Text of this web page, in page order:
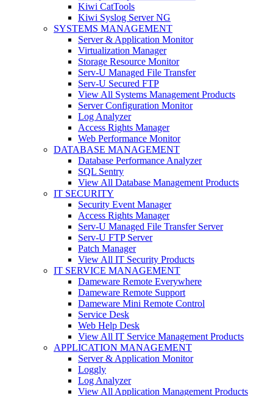
Kiwi CatTools
Kiwi Syslog Server NG
SYSTEMS MANAGEMENT
Server & Application Monitor
Virtualization Manager
Storage Resource Monitor
Serv-U Managed File Transfer
Serv-U Secured FTP
View All Systems Management Products
Server Configuration Monitor
Log Analyzer
Access Rights Manager
Web Performance Monitor
DATABASE MANAGEMENT
Database Performance Analyzer
SQL Sentry
View All Database Management Products
IT SECURITY
Security Event Manager
Access Rights Manager
Serv-U Managed File Transfer Server
Serv-U FTP Server
Patch Manager
View All IT Security Products
IT SERVICE MANAGEMENT
Dameware Remote Everywhere
Dameware Remote Support
Dameware Mini Remote Control
Service Desk
Web Help Desk
View All IT Service Management Products
APPLICATION MANAGEMENT
Server & Application Monitor
Loggly
Log Analyzer
View All Application Management Products